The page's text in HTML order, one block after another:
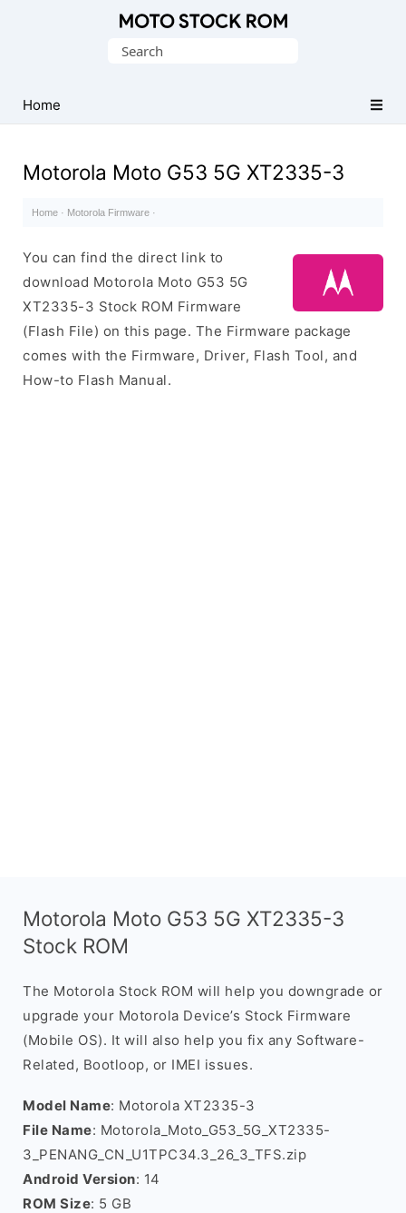
(Flash
File)
Search
Home
Motorola Moto G53 5G XT2335-3
Home · Motorola Firmware ·
You can find the direct link to
download Motorola Moto G53 5G
XT2335-3 Stock ROM Firmware
(Flash File) on this page. The Firmware package
comes with the Firmware, Driver, Flash Tool, and
How-to Flash Manual.
Motorola Moto G53 5G XT2335-3
Stock ROM
The Motorola Stock ROM will help you downgrade or
upgrade your Motorola Device’s Stock Firmware
(Mobile OS). It will also help you fix any Software-
Related, Bootloop, or IMEI issues.
Model Name: Motorola XT2335-3
File Name: Motorola_Moto_G53_5G_XT2335-
3_PENANG_CN_U1TPC34.3_26_3_TFS.zip
Android Version: 14
ROM Size: 5 GB